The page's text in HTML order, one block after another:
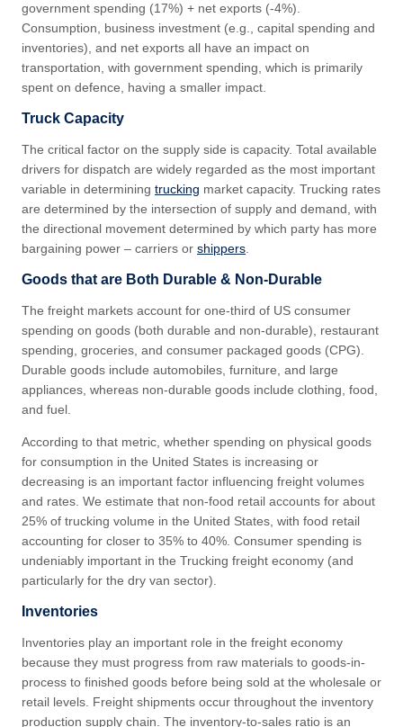
government spending (17%) + net exports (-4%).
Consumption, business investment (e.g., capital spending and
inventories), and net exports all have an impact on
transportation, with government spending, which is primarily
spent on defence, having a smaller impact.
Truck Capacity
The critical factor on the supply side is capacity. Total available
drivers for dispatch are widely regarded as the most important
variable in determining trucking market capacity. Trucking rates
are determined by the intersection of supply and demand, with
the directional movement determined by which party has more
bargaining power – carriers or shippers
Goods that are Both Durable & Non-Durable
The freight markets account for one-third of US consumer
spending on goods (both durable and non-durable), restaurant
spending, groceries, and consumer packaged goods (CPG).
Durable goods include automobiles, furniture, and large
appliances, whereas non-durable goods include clothing, food,
and fuel.
According to that metric, whether spending on physical goods
for consumption in the United States is increasing or
decreasing is an important factor influencing freight volumes
and rates. We estimate that non-food retail accounts for about
25% of trucking volume in the United States, with food retail
accounting for closer to 35% to 40%. Consumer spending is
undeniably important in the Trucking freight economy (and
particularly for the dry van sector).
Inventories
Inventories play an important role in the freight economy
because they must progress from raw materials to goods-in-
process to finished goods before being sold at the wholesale or
retail levels. Freight shipments occur throughout the inventory
production supply chain. The inventory-to-sales ratio is an